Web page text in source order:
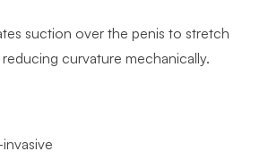
suction over the penis to stretch
curvature mechanically.